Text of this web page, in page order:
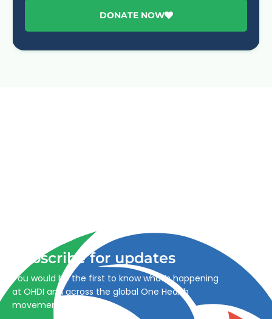
DONATE NOW
Subscribe for updates
You would be the first to know what’s happening
at OHDI and across the global One Health
movement